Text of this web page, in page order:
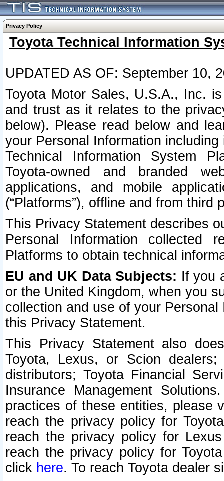
Privacy Policy
Toyota Technical Information
UPDATED AS OF: September 10,
Toyota Motor Sales, U.S.A., Inc.
and trust as it relates to the
below). Please read below and
your Personal Information
Technical Information System
Toyota-owned and branded
applications, and mobile
(“Platforms”), offline and from third
This Privacy Statement describes
Personal Information collected
Platforms to obtain technical
EU and UK Data Subjects: If you
or the United Kingdom, when you
collection and use of your
this Privacy Statement.
This Privacy Statement also
Toyota, Lexus, or Scion
distributors; Toyota Financial
Insurance Management
practices of these entities, please
reach the privacy policy for
reach the privacy policy for
reach the privacy policy for
click here. To reach Toyota dealer